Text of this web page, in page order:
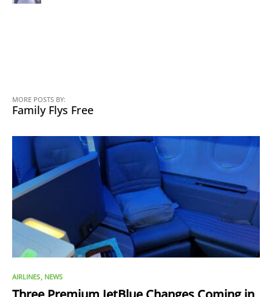
MORE POSTS BY:
Family Flys Free
AIRLINES NEWS